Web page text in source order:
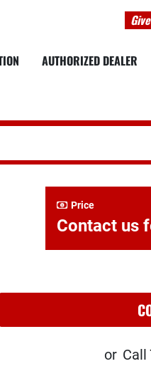
AUTHORIZED DEALER
Price
Contact us
or Call